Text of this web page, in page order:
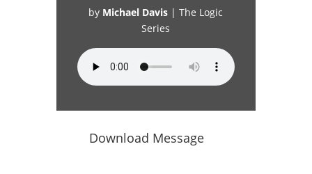
by Michael Davis |The Logic
Series
Download Message